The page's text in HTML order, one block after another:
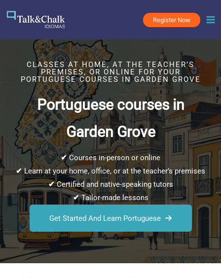
Register Now
CLASSES AT HOME, AT THE TEACHER’S
PREMISES, OR ONLINE FOR YOUR
PORTUGUESE COURSES IN GARDEN GROVE
Portuguese courses in
Garden Grove
✔Courses in-person or online
✔Learn at your home, office, or at the teacher’s premises
✔Certified and native-speaking tutors
✔Tailor-made lessons
Get Started And Learn Portuguese